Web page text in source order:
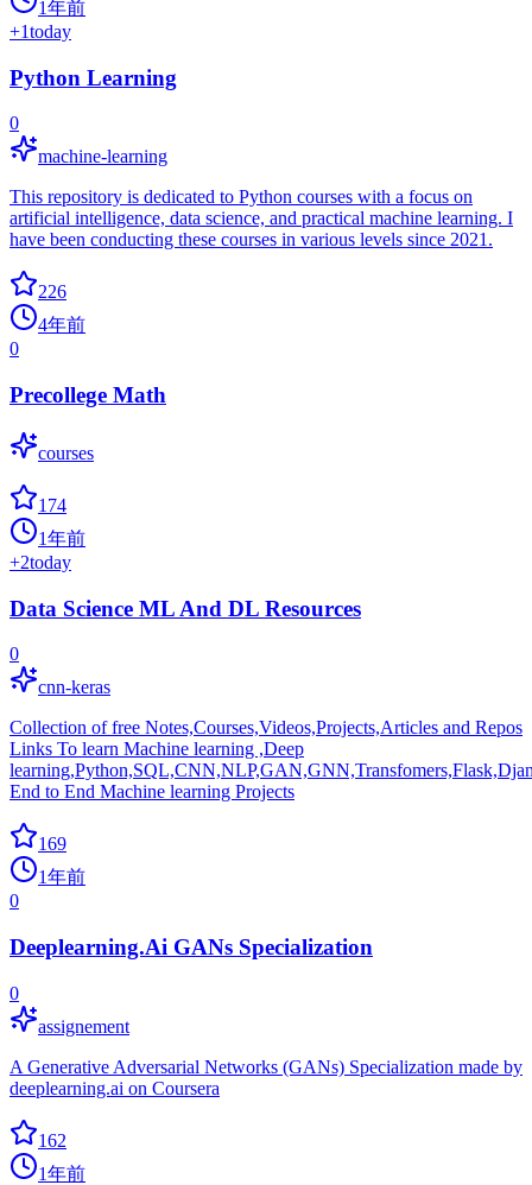
1年前
+1today
Python Learning
0
machine-learning
This repository is dedicated to Python courses with a focus on
artificial intelligence, data science, and practical machine learning. I
have been conducting these courses in various levels since 2021.
226
4年前
0
Precollege Math
courses
174
1年前
+2today
Data Science ML And DL Resources
0
cnn-keras
Collection of free Notes,Courses,Videos,Projects,Articles and Repos
Links To learn Machine learning ,Deep
End to End Machine learning Projects
169
1年前
0
Deeplearning.Ai GANs Specialization
0
assignement
A Generative Adversarial Networks (GANs) Specialization made by
deeplearning.ai on Coursera
162
1年前